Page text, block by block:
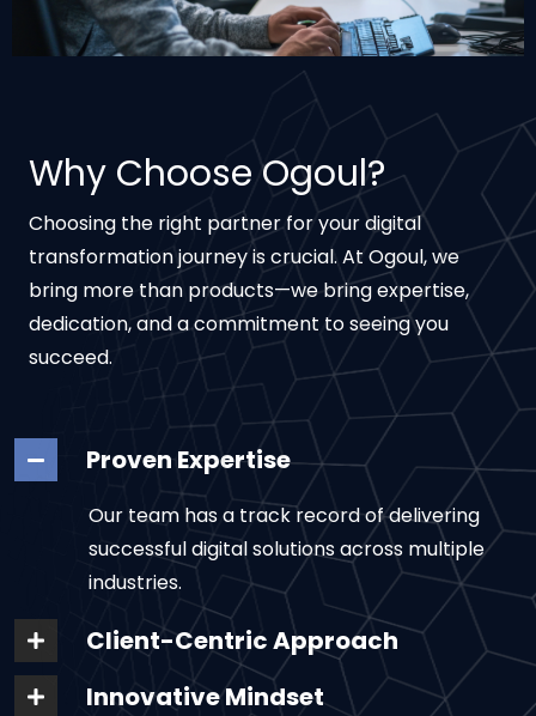
Why Choose Ogoul?
Choosing the right partner for your digital
transformation journey is crucial. At Ogoul, we
bring more than products—we bring expertise,
dedication, and a commitment to seeing you
succeed.
Proven Expertise
Our team has a track record of delivering
successful digital solutions across multiple
industries.
Client-Centric Approach
Innovative Mindset